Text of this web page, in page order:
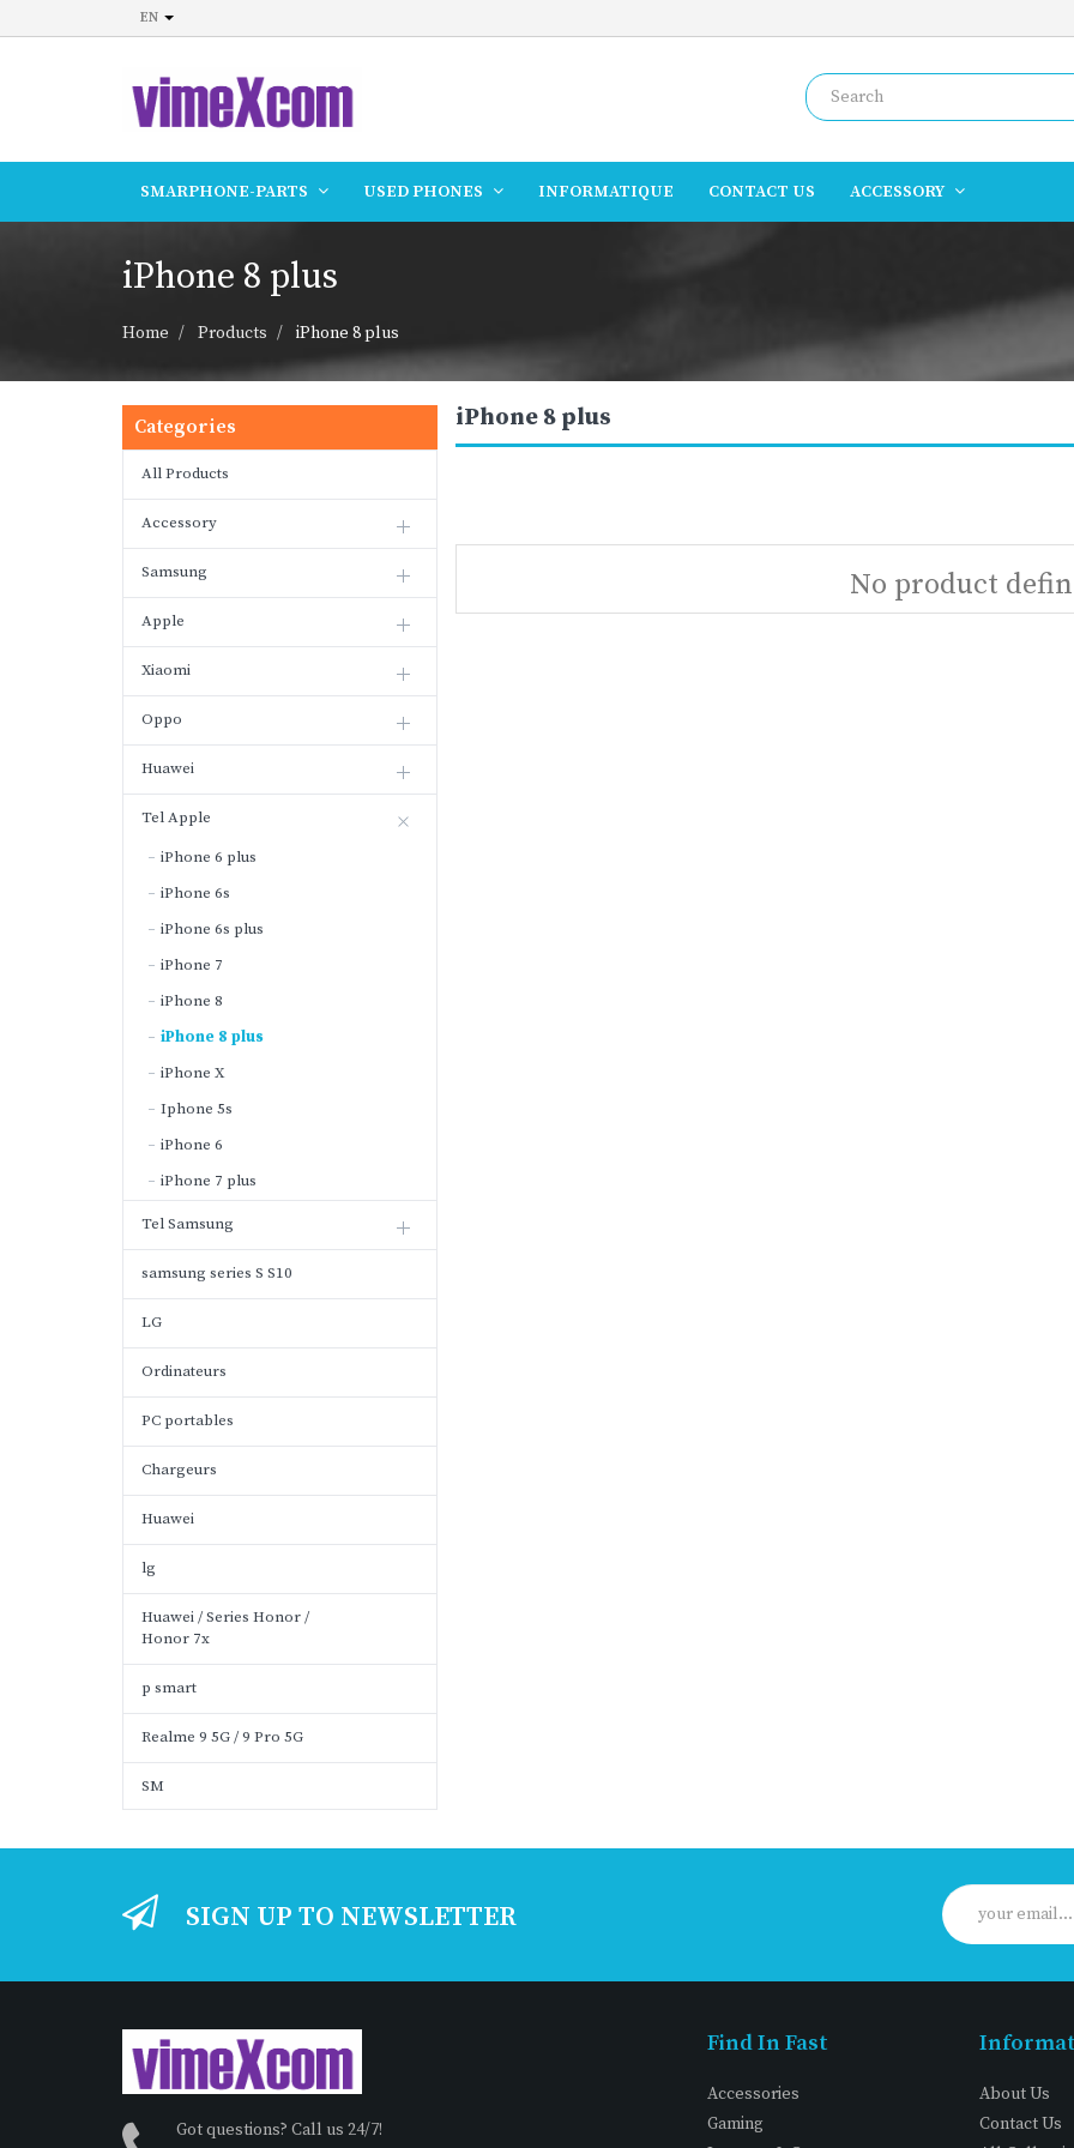
EN
SMARPHONE-PARTS USED PHONES INFORMATIQUE CONTACT US ACCESSORY
iPhone 8 plus
Home Products iPhone 8 plus
Categories
All Products
Accessory
Samsung
Apple
Xiaomi
Oppo
Huawei
Tel Apple
iPhone 6 plus
iPhone 6s
iPhone 6s plus
iPhone 7
iPhone 8
iPhone 8 plus
iPhone X
Iphone 5s
iPhone 6
iPhone 7 plus
Tel Samsung
samsung series S S10
LG
Ordinateurs
PC portables
Chargeurs
Huawei
lg
Huawei / Series Honor /
Honor 7x
p smart
Realme 9 5G / 9 Pro 5G
SM
iPhone 8 plus
No product
SIGN UP TO NEWSLETTER
Got questions? Call us 24/7!
Find In Fast
Accessories
Gaming
About Us
Contact Us